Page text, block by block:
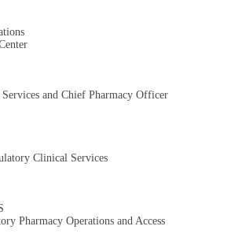
and Chief Pharmacy Officer
Clinical Services
Pharmacy Operations and Access